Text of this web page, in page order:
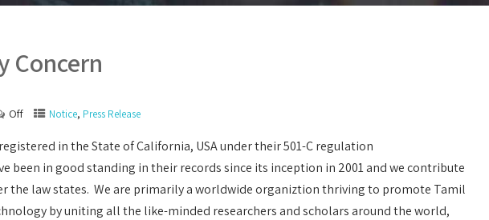
Concern
Off Notice, Press Release
in the State of California, USA under their 501-C regulation
been in good standing in their records since its inception in 2001 and we contribute
the law states. We are primarily a worldwide organiztion thriving to promote Tamil
by uniting all the like-minded researchers and scholars around the world,